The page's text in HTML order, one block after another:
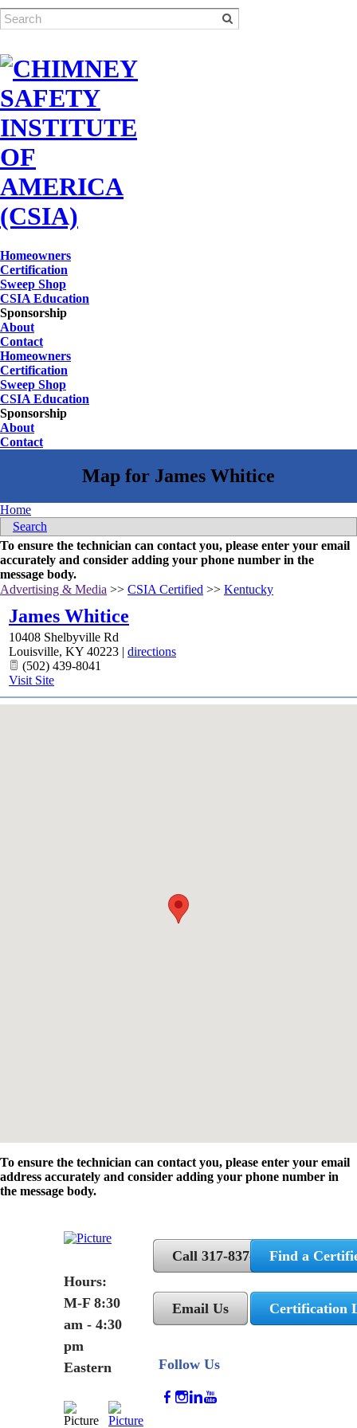
Homeowners
Certification
Sweep Shop
CSIA Education
Sponsorship
About
Contact
Homeowners
Certification
Sweep Shop
CSIA Education
Sponsorship
About
Contact
Home
Search
To ensure the technician can contact you, please enter your email
accurately and consider adding your phone number in the
message body.
Advertising & Media >> CSIA Certified >> Kentucky
James Whitice
10408 Shelbyville Rd
Louisville, KY 40223 | directions
(502) 439-8041
Visit Site
To ensure the technician can contact you, please enter your email
address accurately and consider adding your phone number in
the message body.
Hours:
M-F 8:30
am - 4:30
pm
Eastern
Call 317-837-5362
Email Us
Follow Us
Find a
Certification